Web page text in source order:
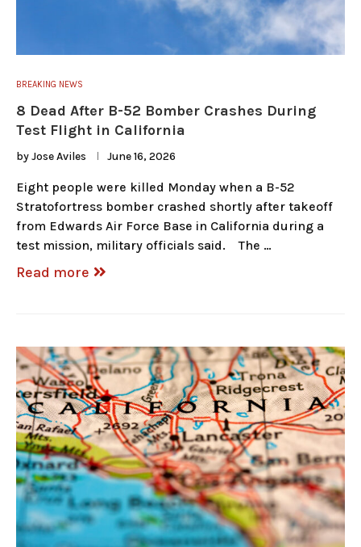
BREAKING NEWS
8 Dead After B-52 Bomber Crashes During
Test Flight in California
byJose Aviles June 16, 2026
Eight people were killed Monday when a B-52
Stratofortress bomber crashed shortly after takeoff
from Edwards Air Force Base in California during a
test mission, military officials said. The …
Read more